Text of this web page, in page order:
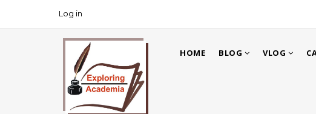
USER
MENU
Log in
NAVIGATION
HOME BLOG VLOG